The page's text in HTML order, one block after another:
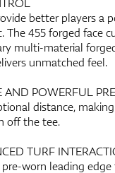
better players a
455 forged face
multi-material
unmatched feel.
POWERFUL
distance,
off the tee.
TURF
worn leading